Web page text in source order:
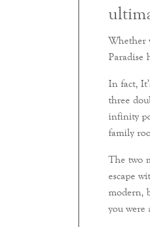
Whether
Paradise
In fact,
three
infinity
family
The two
escape
modern,
you were